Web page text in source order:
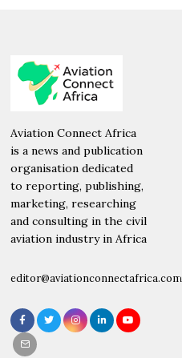
Aviation Connect Africa
is a news and publication
organisation dedicated
to reporting, publishing,
marketing, researching
and consulting in the civil
aviation industry in Africa
editor@aviationconnectafrica.com